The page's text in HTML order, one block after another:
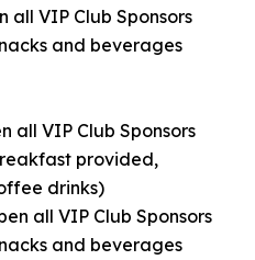
all VIP Club Sponsors
and beverages
all VIP Club Sponsors
provided,
drinks)
all VIP Club Sponsors
and beverages